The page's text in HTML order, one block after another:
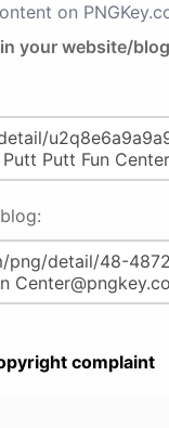
on
your website/
complaint